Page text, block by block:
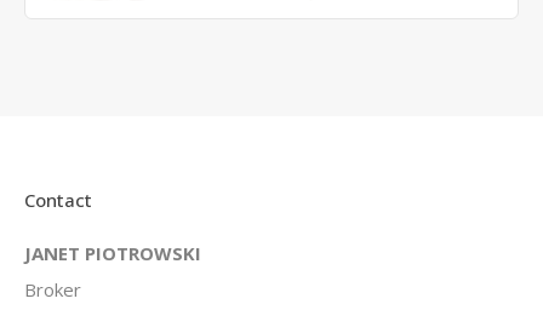
Contact
JANET PIOTROWSKI
Broker